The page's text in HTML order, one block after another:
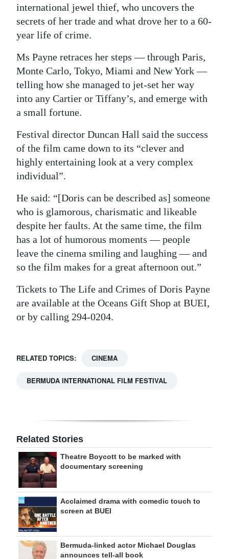
Digital
edition
Drive
For
Change
international jewel thief, who uncovers the
secrets of her trade and what drove her to a 60-
year life of crime.
Ms Payne retraces her steps — through Paris,
Monte Carlo, Tokyo, Miami and New York —
telling how she managed to jet-set her way
into any Cartier or Tiffany’s, and emerge with
a small fortune.
Festival director Duncan Hall said the success
of the film came down to its “clever and
highly entertaining look at a very complex
individual”.
He said: “[Doris can be described as] someone
who is glamorous, charismatic and likeable
despite her faults. At the same time, the film
has a lot of humorous moments — people
leave the cinema smiling and laughing — and
so the film makes for a great afternoon out.”
Tickets to The Life and Crimes of Doris Payne
are available at the Oceans Gift Shop at BUEI,
or by calling 294-0204.
RELATED TOPICS: CINEMA
BERMUDA INTERNATIONAL FILM FESTIVAL
Related Stories
Theatre Boycott to be marked with
documentary screening
Acclaimed drama with comedic touch to
screen at BUEI
Bermuda-linked actor Michael Douglas
announces tell-all book